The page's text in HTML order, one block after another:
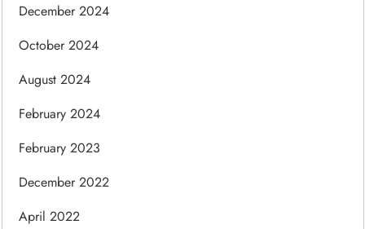
December 2024
October 2024
August 2024
February 2024
February 2023
December 2022
April 2022